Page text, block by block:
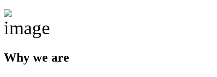
Why we are